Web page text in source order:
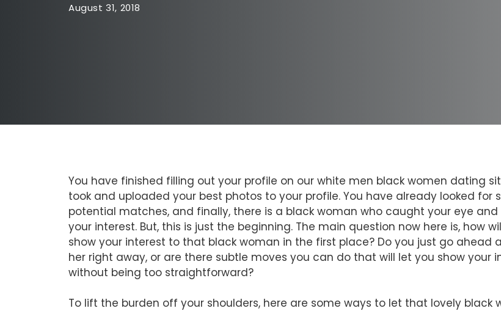
August 31, 2018
You have finished filling out your profile on our white men black women dating
took and uploaded your best photos to your profile. You have already looked for
potential matches, and finally, there is a black woman who caught your eye
your interest. But, this is just the beginning. The main question now here is, how
show your interest to that black woman in the first place? Do you just go ahead
her right away, or are there subtle moves you can do that will let you show your
without being too straightforward?
To lift the burden off your shoulders, here are some ways to let that lovely black